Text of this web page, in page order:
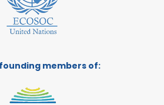
members of: